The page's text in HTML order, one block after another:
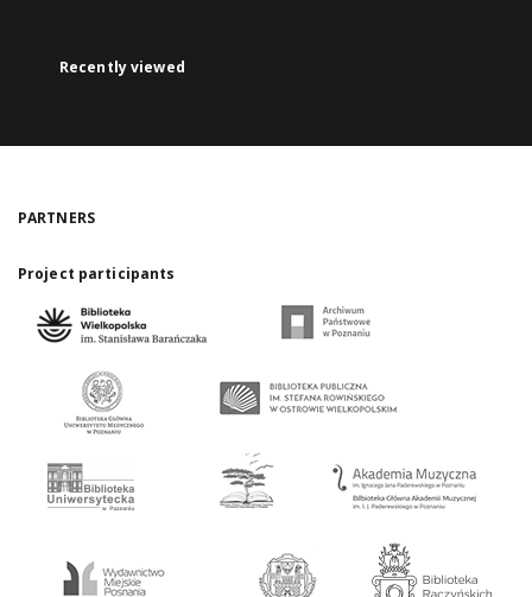
Recently viewed
PARTNERS
Project participants